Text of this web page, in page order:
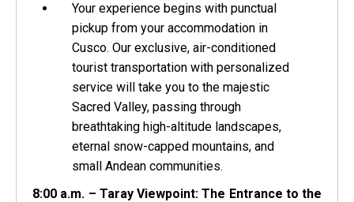
Your experience begins with punctual
pickup from your accommodation in
Cusco. Our exclusive, air-conditioned
tourist transportation with personalized
service will take you to the majestic
Sacred Valley, passing through
breathtaking high-altitude landscapes,
eternal snow-capped mountains, and
small Andean communities.
8:00 a.m. – Taray Viewpoint: The Entrance to the